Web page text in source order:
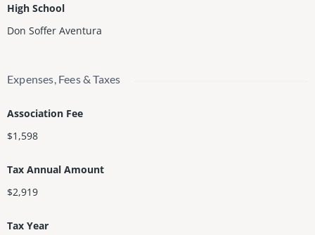
High School
Don Soffer Aventura
Expenses, Fees & Taxes
Association Fee
$1,598
Tax Annual Amount
$2,919
Tax Year